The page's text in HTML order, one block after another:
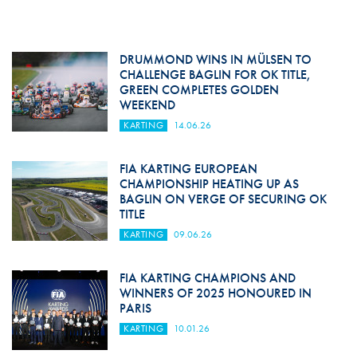
DRUMMOND WINS IN MÜLSEN TO
CHALLENGE BAGLIN FOR OK TITLE,
GREEN COMPLETES GOLDEN
WEEKEND
KARTING 14.06.26
FIA KARTING EUROPEAN
CHAMPIONSHIP HEATING UP AS
BAGLIN ON VERGE OF SECURING OK
TITLE
KARTING 09.06.26
FIA KARTING CHAMPIONS AND
WINNERS OF 2025 HONOURED IN
PARIS
KARTING 10.01.26